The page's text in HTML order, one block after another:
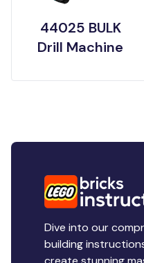
44025 BULK
Drill Machine
Dive into our
building